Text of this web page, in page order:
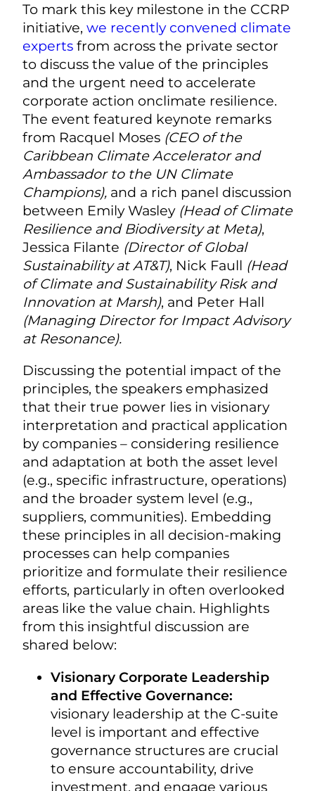
To mark this key milestone in the CCRP
initiative, we recently convened climate
experts from across the private sector
to discuss the value of the principles
and the urgent need to accelerate
corporate action onclimate resilience.
The event featured keynote remarks
from Racquel Moses (CEO of the
Caribbean Climate Accelerator and
Ambassador to the UN Climate
Champions), and a rich panel discussion
between Emily Wasley (Head of Climate
Resilience and Biodiversity at Meta),
Jessica Filante (Director of Global
Sustainability at AT&T), Nick Faull (Head
of Climate and Sustainability Risk and
Innovation at Marsh), and Peter Hall
(Managing Director for Impact Advisory
at Resonance).
Discussing the potential impact of the
principles, the speakers emphasized
that their true power lies in visionary
interpretation and practical application
by companies – considering resilience
and adaptation at both the asset level
(e.g., specific infrastructure, operations)
and the broader system level (e.g.,
suppliers, communities). Embedding
these principles in all decision-making
processes can help companies
prioritize and formulate their resilience
efforts, particularly in often overlooked
areas like the value chain. Highlights
from this insightful discussion are
shared below:
Visionary Corporate Leadership
and Effective Governance:
visionary leadership at the C-suite
level is important and effective
governance structures are crucial
to ensure accountability, drive
investment, and engage various